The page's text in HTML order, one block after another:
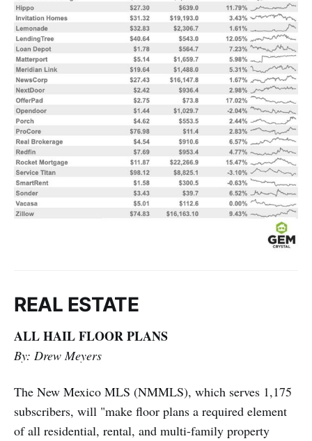
REAL ESTATE
ALL HAIL FLOOR PLANS
By: Drew Meyers
The New Mexico MLS (NMMLS), which serves 1,175
subscribers, will "make floor plans a required element
of all residential, rental, and multi-family property